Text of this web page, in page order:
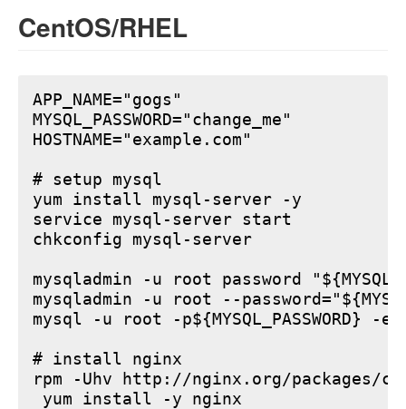
CentOS/RHEL
APP_NAME="gogs"
MYSQL_PASSWORD="change_me"
HOSTNAME="example.com"
# setup mysql
yum install mysql-server -y
service mysql-server start
chkconfig mysql-server
mysqladmin -u root password
mysqladmin -u root --
mysql -u root -p${MYSQL_PASSWORD} -e
# install nginx
rpm -Uhv http://nginx.org/packages/
yum install -y nginx